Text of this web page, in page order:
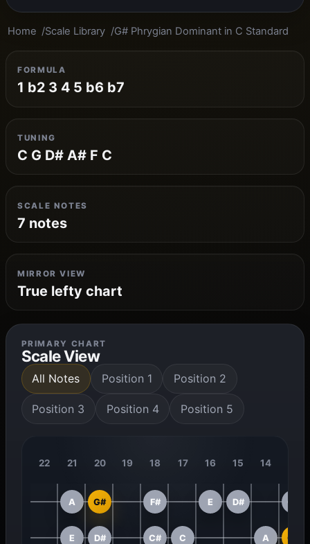
Home Scale Library G# Phrygian Dominant in C Standard
FORMULA
1 b2 3 4 5 b6 b7
TUNING
C G D# A# F C
SCALE NOTES
7 notes
MIRROR VIEW
True lefty chart
PRIMARY CHART
Scale View
All Notes Position 1 Position 2
Position 3 Position 4 Position 5
22 21 20 19 18 17 16 15 14
A G# F# E D# C#
E D# C# C A G#